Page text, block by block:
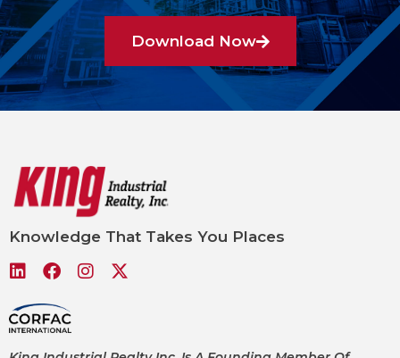
Download Now
Knowledge That Takes You Places